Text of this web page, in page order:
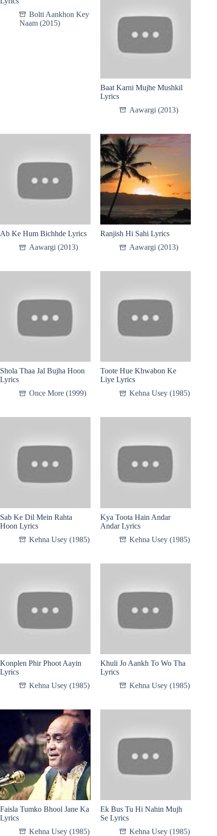
Bolti Aankhon Key
Naam (2015)
Baat Karni Mujhe Mushkil
Lyrics
Aawargi (2013)
Ab Ke Hum Bichhde Lyrics
Aawargi (2013)
Ranjish Hi Sahi Lyrics
Aawargi (2013)
Shola Thaa Jal Bujha Hoon
Lyrics
Once More (1999)
Toote Hue Khwabon Ke
Liye Lyrics
Kehna Usey (1985)
Sab Ke Dil Mein Rahta
Hoon Lyrics
Kehna Usey (1985)
Kya Toota Hain Andar
Andar Lyrics
Kehna Usey (1985)
Konplen Phir Phoot Aayin
Lyrics
Kehna Usey (1985)
Khuli Jo Aankh To Wo Tha
Lyrics
Kehna Usey (1985)
Faisla Tumko Bhool Jane Ka
Lyrics
Kehna Usey (1985)
Ek Bus Tu Hi Nahin Mujh
Se Lyrics
Kehna Usey (1985)